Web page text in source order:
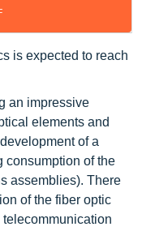
is expected to reach
an impressive
elements and
of a
consumption of the
assemblies). There
of the fiber optic